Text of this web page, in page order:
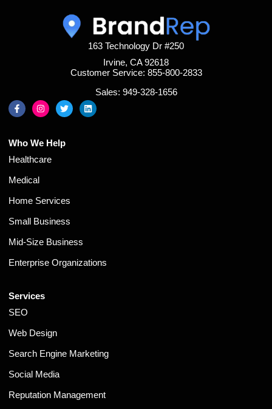
163 Technology Dr #250
Irvine, CA 92618
Customer Service: 855-800-2833
Sales: 949-328-1656
Services
SEO
Web Design
Search Engine Marketing
Social Media
Reputation Management
Who We Help
Healthcare
Medical
Home Services
Small Business
Mid-Size Business
Enterprise Organizations